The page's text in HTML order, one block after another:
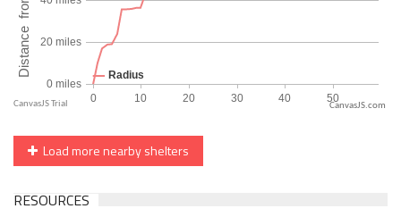
CanvasJS.com
Load more nearby shelters
RESOURCES